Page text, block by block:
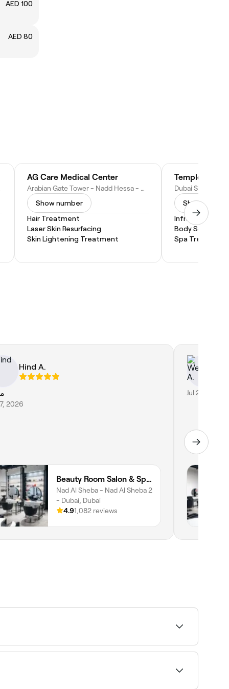
AED 100
AED 80
AG Care Medical Center
Arabian Gate Tower - Nadd Hessa - Dubai Silicon Oasis - Dubai - United Arab Emirates
Show number
Hair Treatment
Laser Skin Resurfacing
Skin Lightening Treatment
Temple
Show
Infrared Sauna
Body Scrub
Spa
Hind A.
2026
Beauty Room Salon & Spa | Nad Al Sheba
Nad Al Sheba - Nad Al Sheba 2
- Dubai, Dubai
4.91,082 reviews
Jul 25, 2026
AED 1,600, lip fillers between AED 25 and